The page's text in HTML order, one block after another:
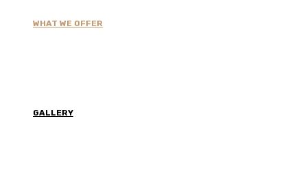
WHAT WE OFFER
GALLERY